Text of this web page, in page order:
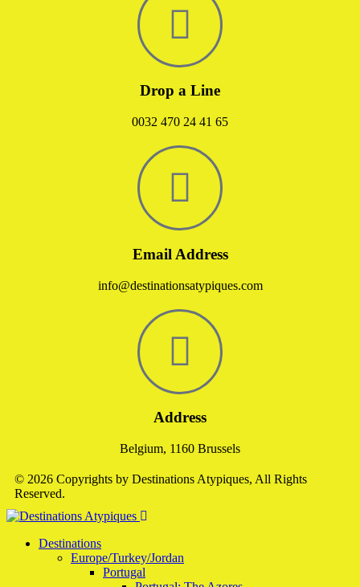
Drop a Line
0032 470 24 41 65
Email Address
info@destinationsatypiques.com
Address
Belgium, 1160 Brussels
© 2026 Copyrights by Destinations Atypiques, All Rights
Reserved.
Destinations
Europe/Turkey/Jordan
Portugal